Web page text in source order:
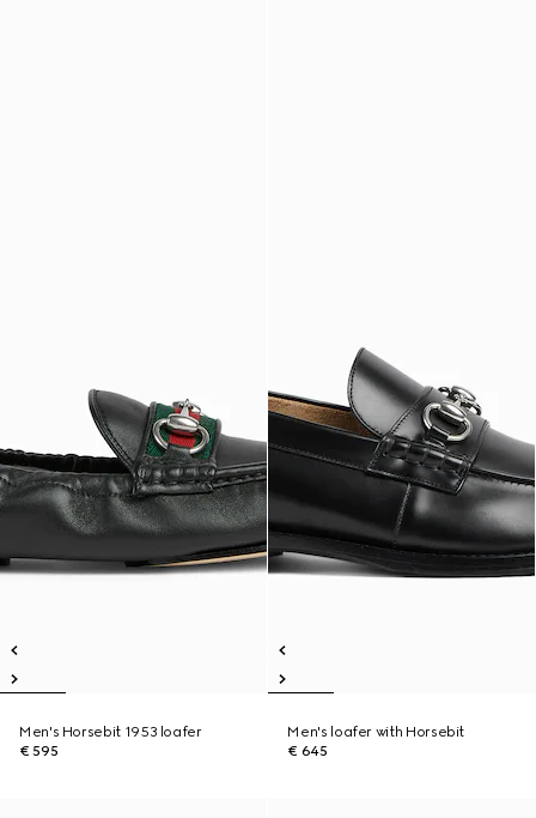
Men's Horsebit 1953 loafer
€ 595
Men's loafer with Horsebit
€ 645